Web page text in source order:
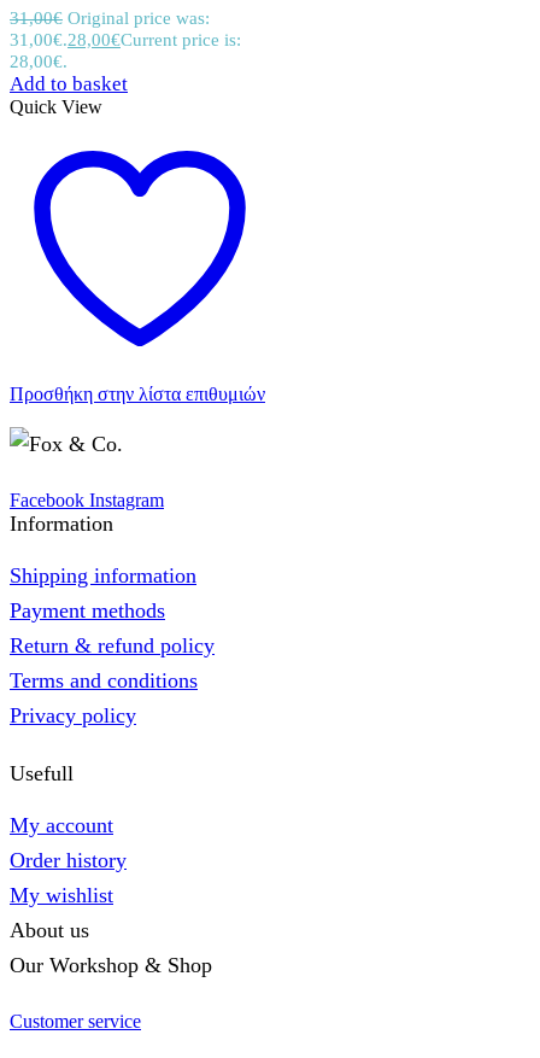
31,00€ Original price was:
31,00€.28,00€Current price is:
28,00€.
Add to basket
Quick View
Προσθήκη στην λίστα επιθυμιών
Facebook Instagram
Information
Shipping information
Payment methods
Return & refund policy
Terms and conditions
Privacy policy
Usefull
My account
Order history
My wishlist
About us
Our Workshop & Shop
Customer service